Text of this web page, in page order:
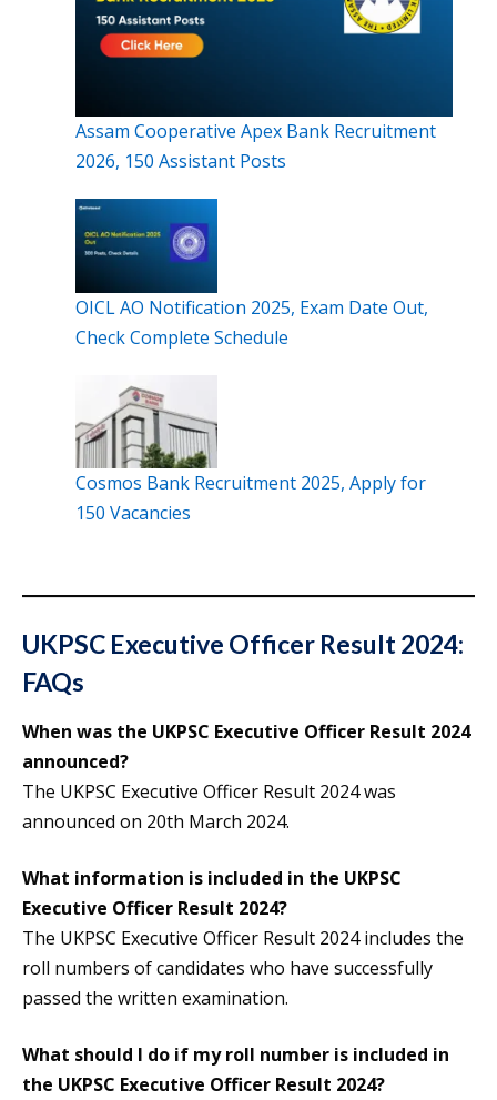
Assam Cooperative Apex Bank Recruitment
2026, 150 Assistant Posts
OICL AO Notification 2025, Exam Date Out,
Check Complete Schedule
Cosmos Bank Recruitment 2025, Apply for
150 Vacancies
UKPSC Executive Officer Result 2024:
FAQs
When was the UKPSC Executive Officer Result 2024
announced?
The UKPSC Executive Officer Result 2024 was
announced on 20th March 2024.
What information is included in the UKPSC
Executive Officer Result 2024?
The UKPSC Executive Officer Result 2024 includes the
roll numbers of candidates who have successfully
passed the written examination.
What should I do if my roll number is included in
the UKPSC Executive Officer Result 2024?